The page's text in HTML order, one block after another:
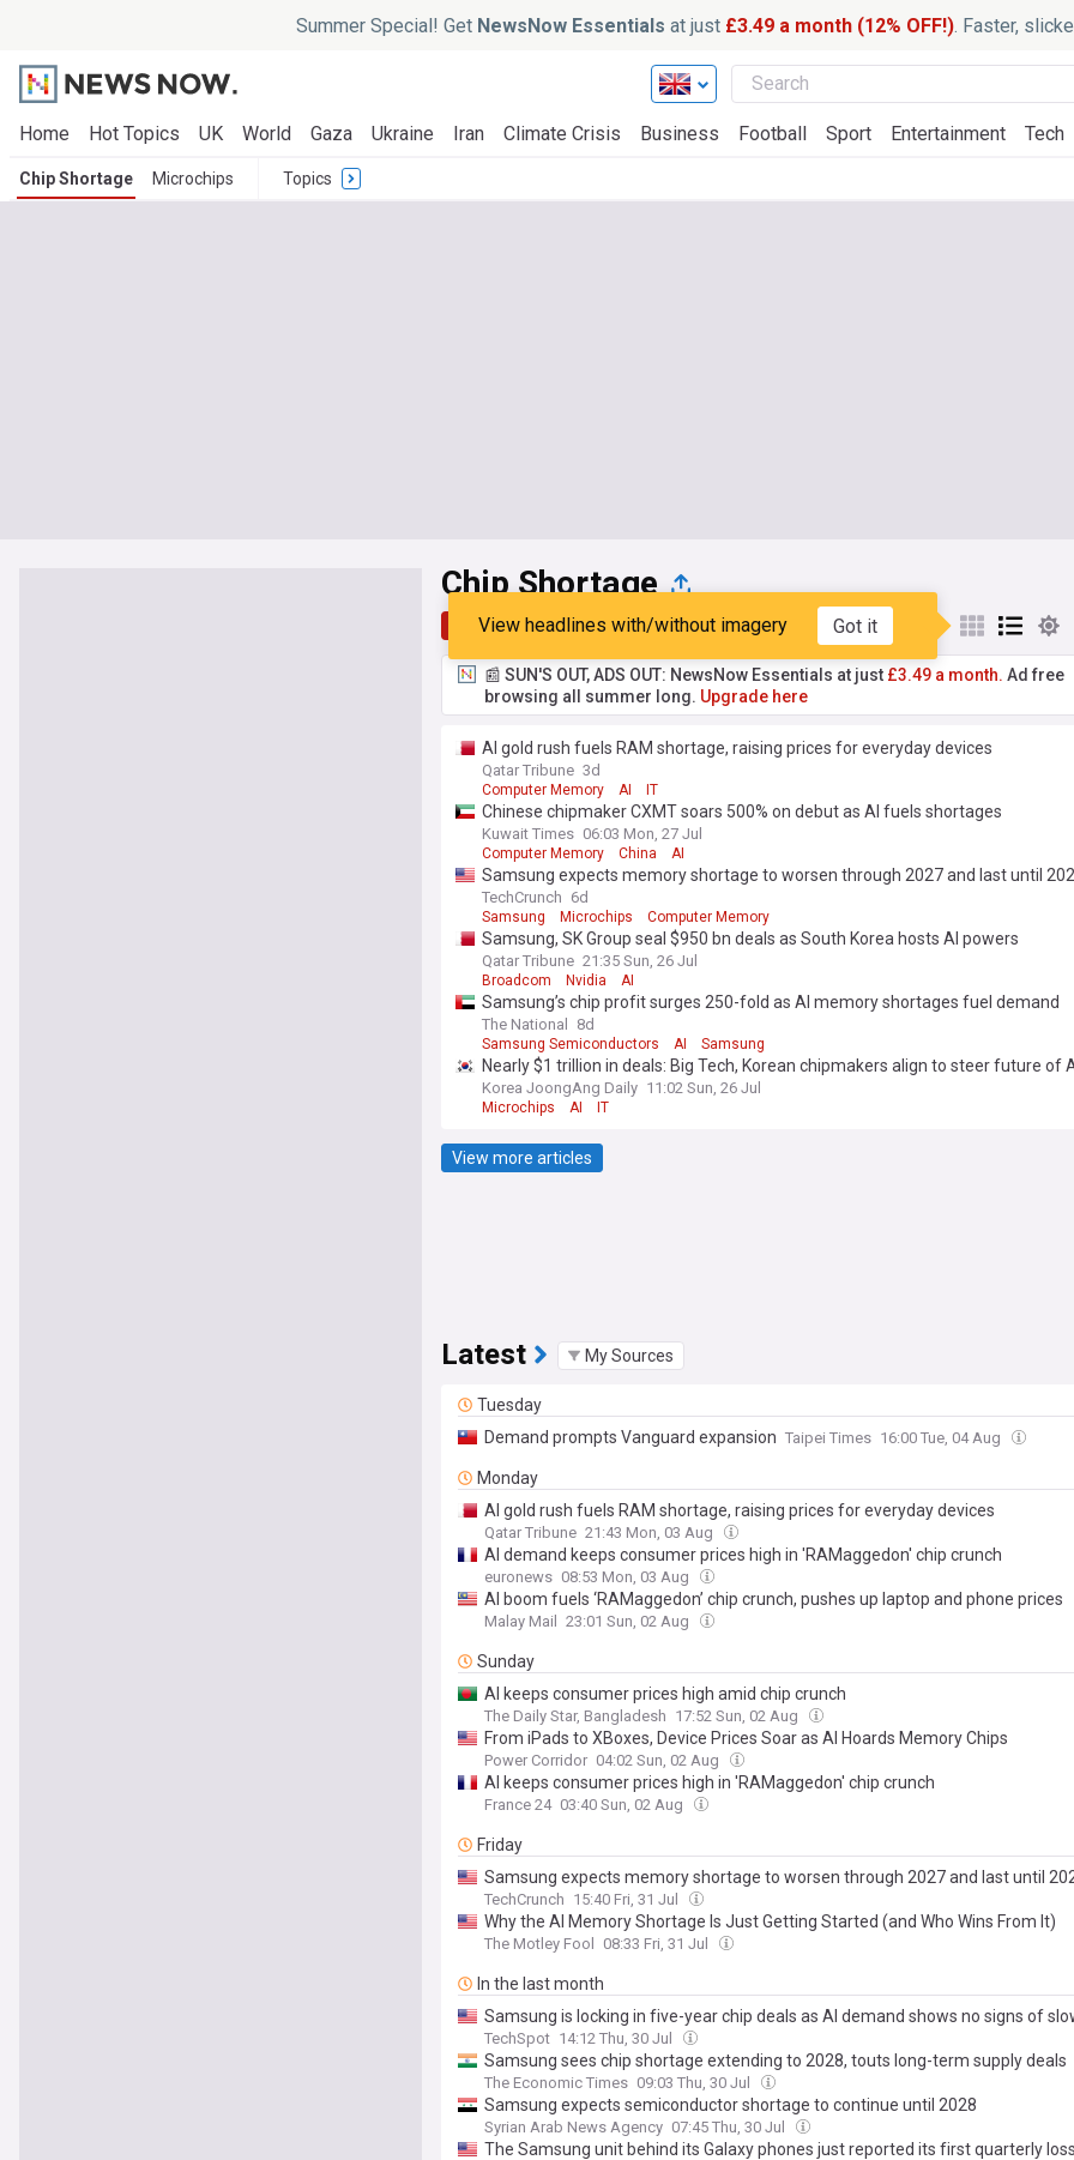
Summer Special! Get NewsNow Essentials at just £3.49 a month (12% OFF!). Faster,
Home Hot Topics UK World Gaza Ukraine Iran Climate Crisis Business Football Sport Entertainment Tech
Chip Shortage Microchips Topics
Chip Shortage
Top Latest Popular My Sources
View headlines with/without imagery Got it
📰 SUN'S OUT, ADS OUT: NewsNow Essentials at just £3.49 a month. Ad free
browsing all summer long. Upgrade here
AI gold rush fuels RAM shortage, raising prices for everyday devices
Qatar Tribune 3d
Computer Memory AI IT
Chinese chipmaker CXMT soars 500% on debut as AI fuels shortages
Kuwait Times 06:03 Mon, 27 Jul
Computer Memory China AI
Samsung expects memory shortage to worsen through 2027 and last until
TechCrunch 6d
Samsung Microchips Computer Memory
Samsung, SK Group seal $950 bn deals as South Korea hosts AI powers
Qatar Tribune 21:35 Sun, 26 Jul
Broadcom Nvidia AI
Samsung’s chip profit surges 250-fold as AI memory shortages fuel demand
The National 8d
Samsung Semiconductors AI Samsung
Nearly $1 trillion in deals: Big Tech, Korean chipmakers align to steer future of
Korea JoongAng Daily 11:02 Sun, 26 Jul
Microchips AI IT
View more articles
Latest My Sources
Tuesday
Demand prompts Vanguard expansion Taipei Times 16:00 Tue, 04 Aug
Monday
AI gold rush fuels RAM shortage, raising prices for everyday devices
Qatar Tribune 21:43 Mon, 03 Aug
AI demand keeps consumer prices high in 'RAMaggedon' chip crunch
euronews 08:53 Mon, 03 Aug
AI boom fuels ‘RAMaggedon’ chip crunch, pushes up laptop and phone prices
Malay Mail 23:01 Sun, 02 Aug
Sunday
AI keeps consumer prices high amid chip crunch
The Daily Star, Bangladesh 17:52 Sun, 02 Aug
From iPads to XBoxes, Device Prices Soar as AI Hoards Memory Chips
Power Corridor 04:02 Sun, 02 Aug
AI keeps consumer prices high in 'RAMaggedon' chip crunch
France 24 03:40 Sun, 02 Aug
Friday
Samsung expects memory shortage to worsen through 2027 and last until
TechCrunch 15:40 Fri, 31 Jul
Why the AI Memory Shortage Is Just Getting Started (and Who Wins From It)
The Motley Fool 08:33 Fri, 31 Jul
In the last month
Samsung is locking in five-year chip deals as AI demand shows no signs of
TechSpot 14:12 Thu, 30 Jul
Samsung sees chip shortage extending to 2028, touts long-term supply deals
The Economic Times 09:03 Thu, 30 Jul
Samsung expects semiconductor shortage to continue until 2028
Syrian Arab News Agency 07:45 Thu, 30 Jul
The Samsung unit behind its Galaxy phones just reported its first quarterly